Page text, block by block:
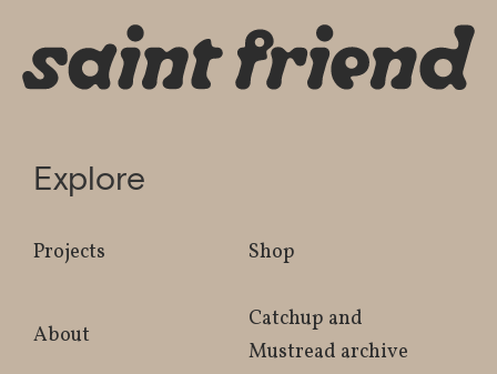
Explore
Projects Shop
About
Catchup and
Mustread archive